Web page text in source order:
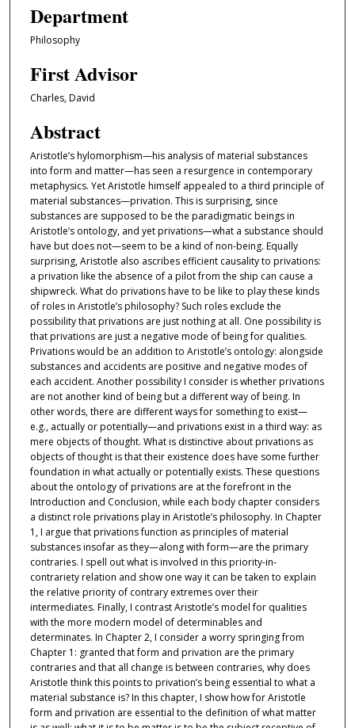
Department
Philosophy
First Advisor
Charles, David
Abstract
Aristotle’s hylomorphism—his analysis of material substances
into form and matter—has seen a resurgence in contemporary
metaphysics. Yet Aristotle himself appealed to a third principle of
material substances—privation. This is surprising, since
substances are supposed to be the paradigmatic beings in
Aristotle’s ontology, and yet privations—what a substance should
have but does not—seem to be a kind of non-being. Equally
surprising, Aristotle also ascribes efficient causality to privations:
a privation like the absence of a pilot from the ship can cause a
shipwreck. What do privations have to be like to play these kinds
of roles in Aristotle’s philosophy? Such roles exclude the
possibility that privations are just nothing at all. One possibility is
that privations are just a negative mode of being for qualities.
Privations would be an addition to Aristotle’s ontology: alongside
substances and accidents are positive and negative modes of
each accident. Another possibility I consider is whether privations
are not another kind of being but a different way of being. In
other words, there are different ways for something to exist—
e.g., actually or potentially—and privations exist in a third way: as
mere objects of thought. What is distinctive about privations as
objects of thought is that their existence does have some further
foundation in what actually or potentially exists. These questions
about the ontology of privations are at the forefront in the
Introduction and Conclusion, while each body chapter considers
a distinct role privations play in Aristotle’s philosophy. In Chapter
1, I argue that privations function as principles of material
substances insofar as they—along with form—are the primary
contraries. I spell out what is involved in this priority-in-
contrariety relation and show one way it can be taken to explain
the relative priority of contrary extremes over their
intermediates. Finally, I contrast Aristotle’s model for qualities
with the more modern model of determinables and
determinates. In Chapter 2, I consider a worry springing from
Chapter 1: granted that form and privation are the primary
contraries and that all change is between contraries, why does
Aristotle think this points to privation’s being essential to what a
material substance is? In this chapter, I show how for Aristotle
form and privation are essential to the definition of what matter